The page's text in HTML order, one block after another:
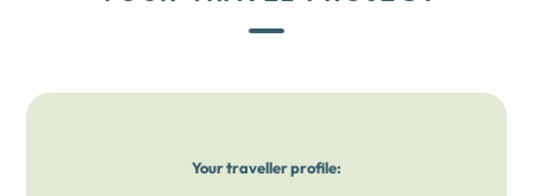
Your traveller profile: